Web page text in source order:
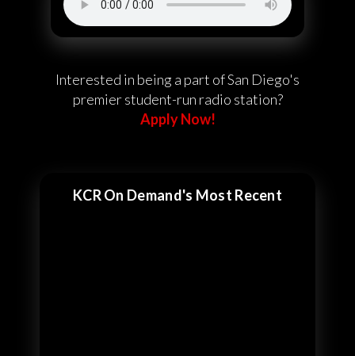
Interested in being a part of San Diego's
premier student-run radio station?
Apply Now!
KCR On Demand's Most Recent